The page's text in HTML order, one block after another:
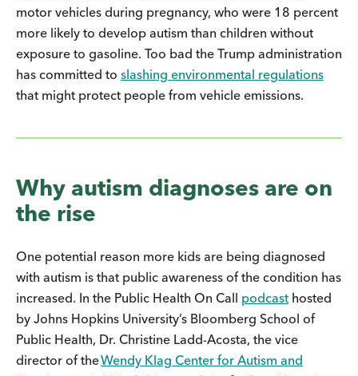
motor vehicles during pregnancy, who were 18 percent
more likely to develop autism than children without
exposure to gasoline. Too bad the Trump administration
has committed to slashing environmental regulations
that might protect people from vehicle emissions.
Why autism diagnoses are on
the rise
One potential reason more kids are being diagnosed
with autism is that public awareness of the condition has
increased. In the Public Health On Call podcast hosted
by Johns Hopkins University’s Bloomberg School of
Public Health, Dr. Christine Ladd-Acosta, the vice
director of theWendy Klag Center for Autism and